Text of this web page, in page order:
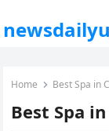
Home Best Spa in
Best Spa